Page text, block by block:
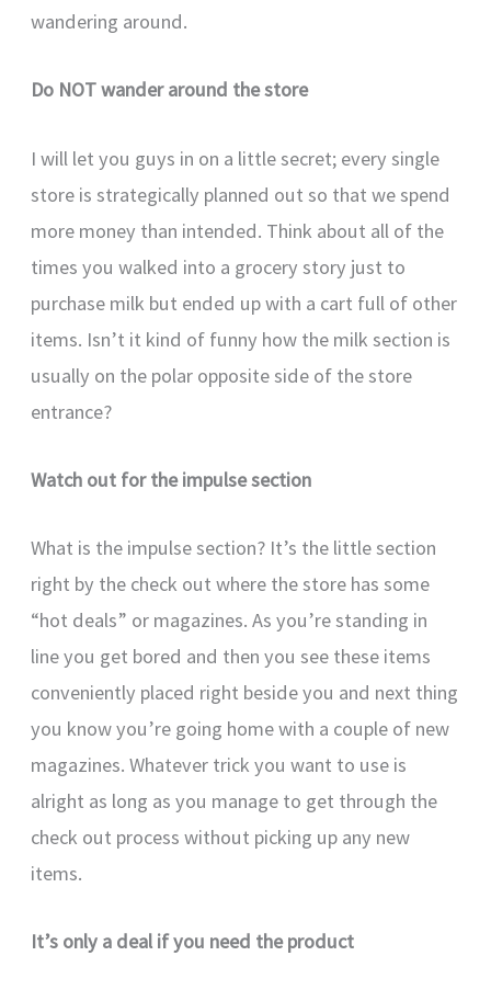
wandering around.
Do NOT wander around the store
I will let you guys in on a little secret; every single
store is strategically planned out so that we spend
more money than intended. Think about all of the
times you walked into a grocery story just to
purchase milk but ended up with a cart full of other
items. Isn’t it kind of funny how the milk section is
usually on the polar opposite side of the store
entrance?
Watch out for the impulse section
What is the impulse section? It’s the little section
right by the check out where the store has some
“hot deals” or magazines. As you’re standing in
line you get bored and then you see these items
conveniently placed right beside you and next thing
you know you’re going home with a couple of new
magazines. Whatever trick you want to use is
alright as long as you manage to get through the
check out process without picking up any new
items.
It’s only a deal if you need the product